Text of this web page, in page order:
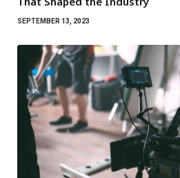
SEPTEMBER 13, 2023